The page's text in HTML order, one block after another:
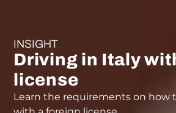
INSIGHT
Driving in Italy
license
Learn the requirements on how